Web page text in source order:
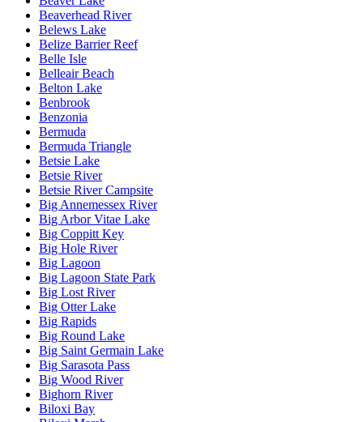
Beaverhead River
Belews Lake
Belize Barrier Reef
Belle Isle
Belleair Beach
Belton Lake
Benbrook
Benzonia
Bermuda
Bermuda Triangle
Betsie Lake
Betsie River
Betsie River Campsite
Big Annemessex River
Big Arbor Vitae Lake
Big Coppitt Key
Big Hole River
Big Lagoon
Big Lagoon State Park
Big Lost River
Big Otter Lake
Big Rapids
Big Round Lake
Big Saint Germain Lake
Big Sarasota Pass
Big Wood River
Bighorn River
Biloxi Bay